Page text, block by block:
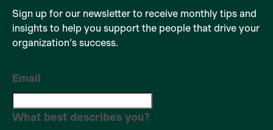
Sign up for our newsletter to receive monthly tips and
insights to help you support the people that drive your
organization’s success.
Email
What best describes you?